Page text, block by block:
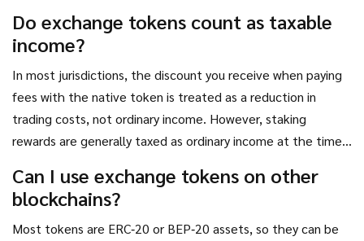
Do exchange tokens count as taxable
income?
In most jurisdictions, the discount you receive when paying
fees with the native token is treated as a reduction in
trading costs, not ordinary income. However, staking
rewards are generally taxed as ordinary income at the time
Can I use exchange tokens on other
blockchains?
Most tokens are ERC‑20 or BEP‑20 assets, so they can be